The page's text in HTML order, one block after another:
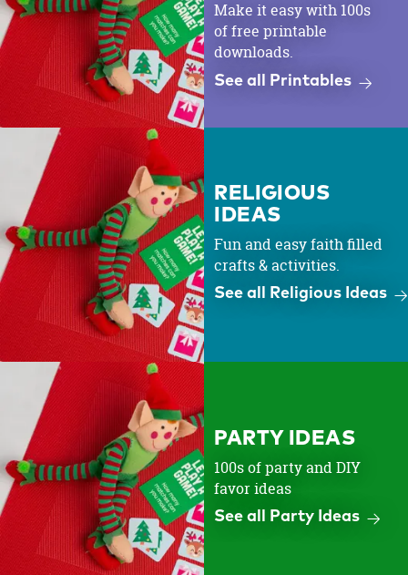
Make it easy with 100s
of free printable
downloads.
See all Printables
RELIGIOUS
IDEAS
Fun and easy faith filled
crafts & activities.
See all Religious Ideas
PARTY IDEAS
100s of party and DIY
favor ideas
See all Party Ideas